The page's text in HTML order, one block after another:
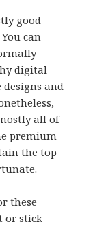
good
can
digital
and
all of
premium
the top
these
or stick